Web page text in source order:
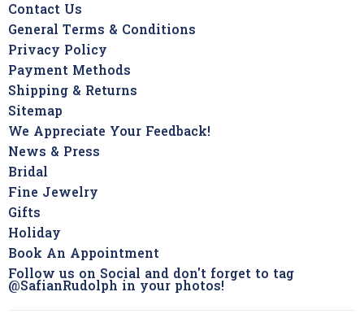
Contact Us
General Terms & Conditions
Privacy Policy
Payment Methods
Shipping & Returns
Sitemap
We Appreciate Your Feedback!
News & Press
Bridal
Fine Jewelry
Gifts
Holiday
Book An Appointment
Follow us on Social and don't forget to tag
@SafianRudolph in your photos!